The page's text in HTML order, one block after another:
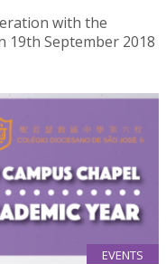
with the
19th September 2018
EVENTS